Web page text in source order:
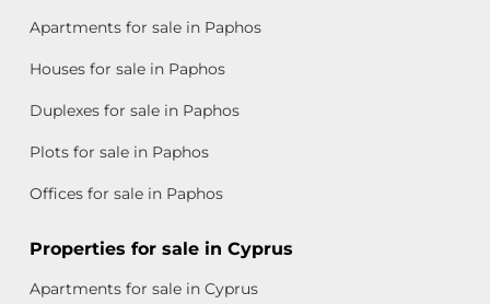
Apartments for sale in Paphos
Houses for sale in Paphos
Duplexes for sale in Paphos
Plots for sale in Paphos
Offices for sale in Paphos
Properties for sale in Cyprus
Apartments for sale in Cyprus